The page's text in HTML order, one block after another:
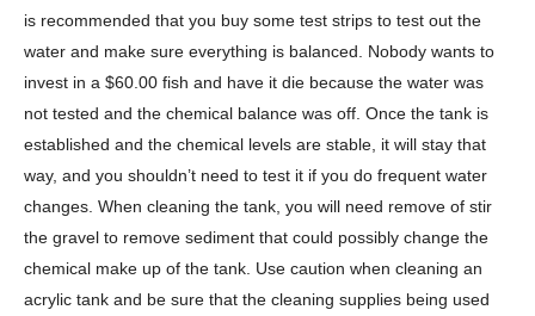
is recommended that you buy some test strips to test out the
water and make sure everything is balanced. Nobody wants to
invest in a $60.00 fish and have it die because the water was
not tested and the chemical balance was off. Once the tank is
established and the chemical levels are stable, it will stay that
way, and you shouldn’t need to test it if you do frequent water
changes. When cleaning the tank, you will need remove of stir
the gravel to remove sediment that could possibly change the
chemical make up of the tank. Use caution when cleaning an
acrylic tank and be sure that the cleaning supplies being used